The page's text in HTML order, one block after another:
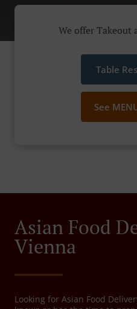
We offer Takeout
Table
See
Asian Food
Vienna
Looking for Asian Food